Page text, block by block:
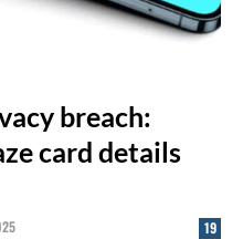
breach:
card details
19